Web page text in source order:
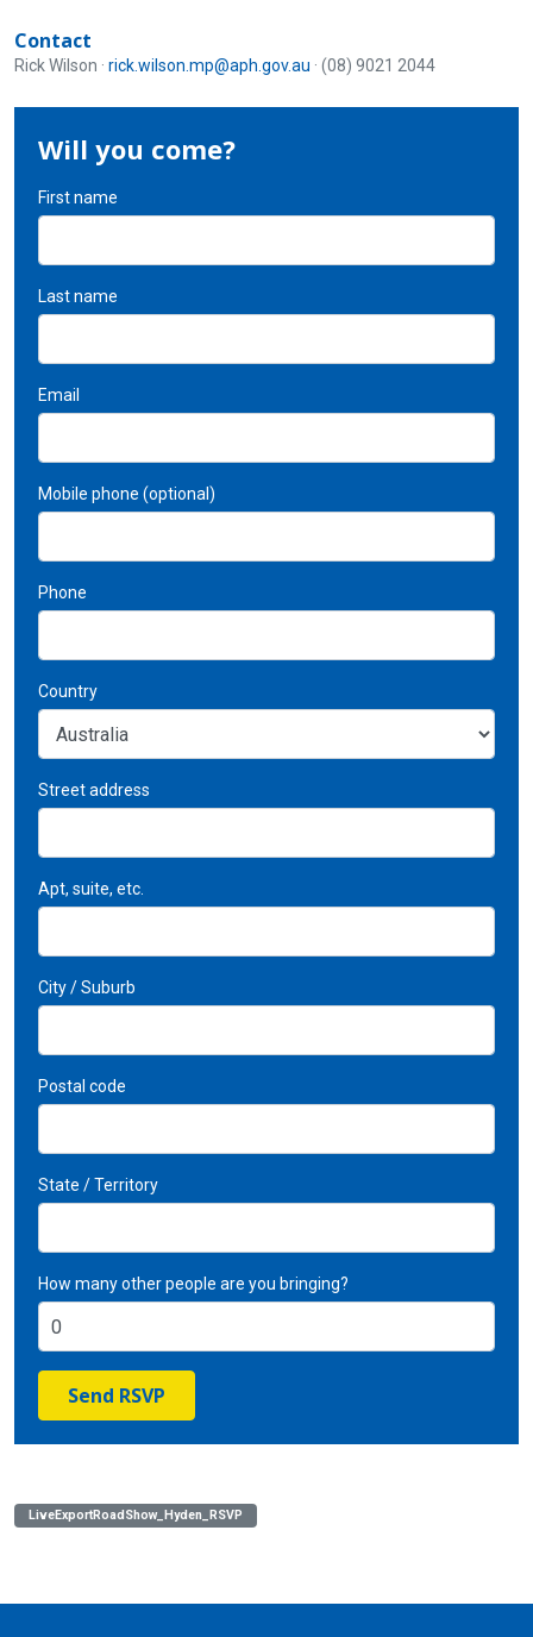
Contact
Rick Wilson · rick.wilson.mp@aph.gov.au · (08) 9021 2044
Will you come?
First name
Last name
Email
Mobile phone (optional)
Phone
Country
Street address
Apt, suite, etc.
City / Suburb
Postal code
State / Territory
How many other people are you bringing?
LiveExportRoadShow_Hyden_RSVP